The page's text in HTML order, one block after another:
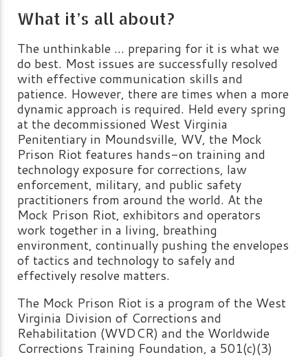
What it’s all about?
The unthinkable ... preparing for it is what we
do best. Most issues are successfully resolved
with effective communication skills and
patience. However, there are times when a more
dynamic approach is required. Held every spring
at the decommissioned West Virginia
Penitentiary in Moundsville, WV, the Mock
Prison Riot features hands-on training and
technology exposure for corrections, law
enforcement, military, and public safety
practitioners from around the world. At the
Mock Prison Riot, exhibitors and operators
work together in a living, breathing
environment, continually pushing the envelopes
of tactics and technology to safely and
effectively resolve matters.
The Mock Prison Riot is a program of the West
Virginia Division of Corrections and
Rehabilitation (WVDCR) and the Worldwide
Corrections Training Foundation, a 501(c)(3)